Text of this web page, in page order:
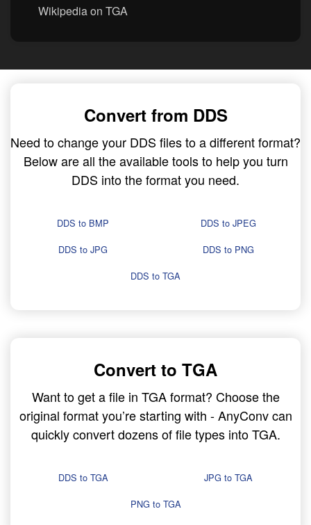
Wikipedia on TGA
Convert from DDS
Need to change your DDS files to a different format?
Below are all the available tools to help you turn
DDS into the format you need.
DDS to BMP
DDS to JPEG
DDS to JPG
DDS to PNG
DDS to TGA
Convert to TGA
Want to get a file in TGA format? Choose the
original format you’re starting with - AnyConv can
quickly convert dozens of file types into TGA.
DDS to TGA
JPG to TGA
PNG to TGA